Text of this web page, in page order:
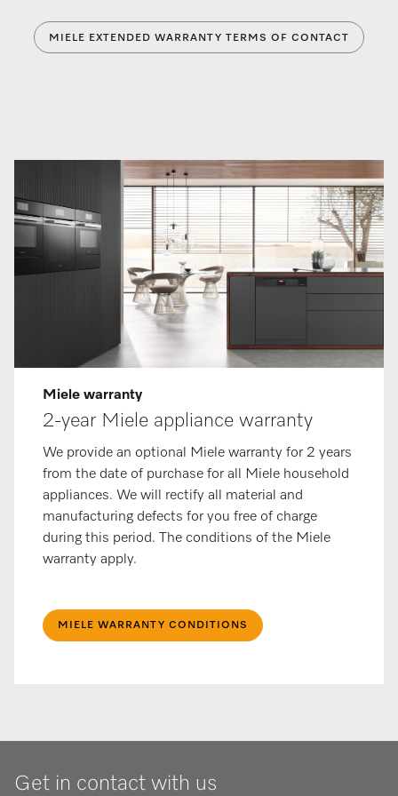
MIELE EXTENDED WARRANTY TERMS OF CONTACT
Miele warranty
2-year Miele appliance warranty
We provide an optional Miele warranty for 2 years
from the date of purchase for all Miele household
appliances. We will rectify all material and
manufacturing defects for you free of charge
during this period. The conditions of the Miele
warranty apply.
MIELE WARRANTY CONDITIONS
Get in contact with us